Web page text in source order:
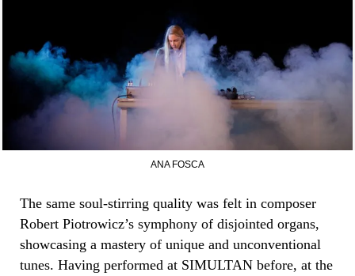
ANA FOSCA
The same soul-stirring quality was felt in composer
Robert Piotrowicz’s symphony of disjointed organs,
showcasing a mastery of unique and unconventional
tunes. Having performed at SIMULTAN before, at the